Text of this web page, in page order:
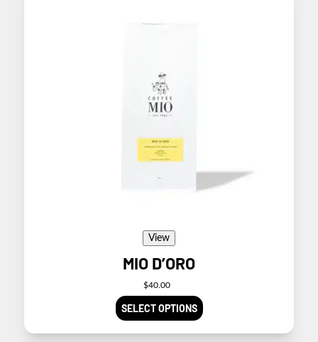
View
MIO D’ORO
$40.00
SELECT OPTIONS
has
The
options
may
be
on
the